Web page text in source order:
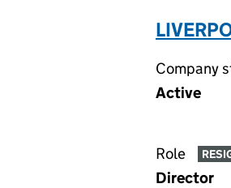
Company
Active
Role
Director